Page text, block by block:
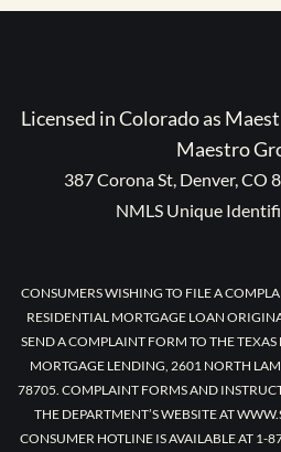
Licensed in Colorado as
Maestro
387 Corona St, Denver, CO
NMLS Unique
CONSUMERS WISHING TO FILE A
RESIDENTIAL MORTGAGE LOAN
SEND A COMPLAINT FORM TO THE
MORTGAGE LENDING, 2601 NORTH
78705. COMPLAINT FORMS AND
THE DEPARTMENT’S WEBSITE AT
CONSUMER HOTLINE IS AVAILABLE AT 1-